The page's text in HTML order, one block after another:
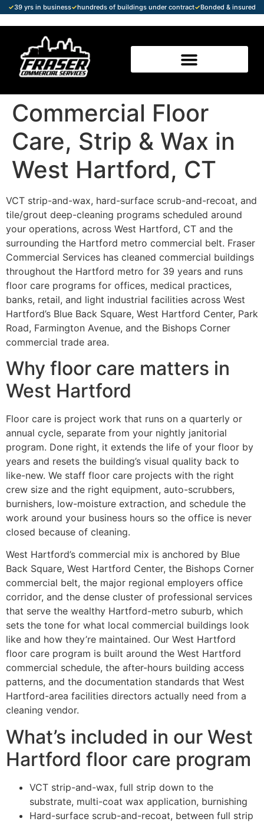
✓39 yrs in business✓hundreds of buildings under contract✓Bonded & insured
Commercial Floor
Care, Strip & Wax in
West Hartford, CT
VCT strip-and-wax, hard-surface scrub-and-recoat, and
tile/grout deep-cleaning programs scheduled around
your operations, across West Hartford, CT and the
surrounding the Hartford metro commercial belt. Fraser
Commercial Services has cleaned commercial buildings
throughout the Hartford metro for 39 years and runs
floor care programs for offices, medical practices,
banks, retail, and light industrial facilities across West
Hartford’s Blue Back Square, West Hartford Center, Park
Road, Farmington Avenue, and the Bishops Corner
commercial trade area.
Why floor care matters in
West Hartford
Floor care is project work that runs on a quarterly or
annual cycle, separate from your nightly janitorial
program. Done right, it extends the life of your floor by
years and resets the building’s visual quality back to
like-new. We staff floor care projects with the right
crew size and the right equipment, auto-scrubbers,
burnishers, low-moisture extraction, and schedule the
work around your business hours so the office is never
closed because of cleaning.
West Hartford’s commercial mix is anchored by Blue
Back Square, West Hartford Center, the Bishops Corner
commercial belt, the major regional employers office
corridor, and the dense cluster of professional services
that serve the wealthy Hartford-metro suburb, which
sets the tone for what local commercial buildings look
like and how they’re maintained. Our West Hartford
floor care program is built around the West Hartford
commercial schedule, the after-hours building access
patterns, and the documentation standards that West
Hartford-area facilities directors actually need from a
cleaning vendor.
What’s included in our West
Hartford floor care program
VCT strip-and-wax, full strip down to the
substrate, multi-coat wax application, burnishing
Hard-surface scrub-and-recoat, between full strip